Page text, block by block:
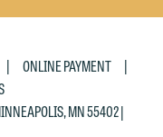
| ONLINE PAYMENT
|
MN 55402 |